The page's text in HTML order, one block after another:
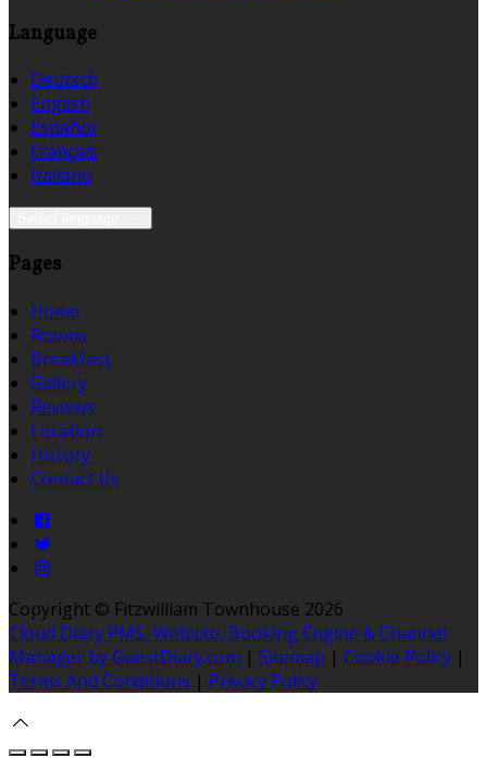
Language
Deutsch
English
Español
Français
Italiano
Pages
Home
Rooms
Breakfast
Gallery
Reviews
Location
History
Contact Us
Copyright © Fitzwilliam Townhouse 2026
Cloud Diary PMS, Website, Booking Engine & Channel
Manager by GuestDiary.com | Sitemap | Cookie Policy |
Terms And Conditions | Privacy Policy